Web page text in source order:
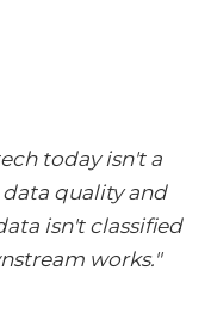
today isn't a
quality and
isn't classified
works."